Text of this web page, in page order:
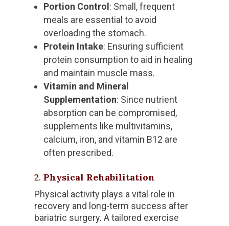
Portion Control : Small, frequent
meals are essential to avoid
overloading the stomach.
Protein Intake: Ensuring sufficient
protein consumption to aid in healing
and maintain muscle mass.
Vitamin and Mineral
Supplementation: Since nutrient
absorption can be compromised,
supplements like multivitamins,
calcium, iron, and vitamin B12 are
often prescribed.
2.Physical Rehabilitation
Physical activity plays a vital role in
recovery and long-term success after
bariatric surgery. A tailored exercise